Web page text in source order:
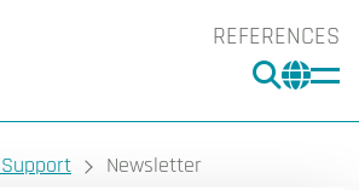
REFERENCES
Newsletter